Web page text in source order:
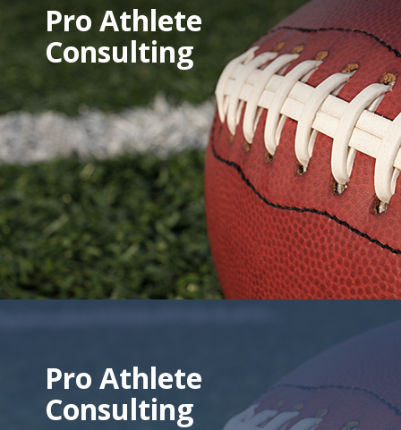
Pro Athlete
Consulting
Pro Athlete
Consulting